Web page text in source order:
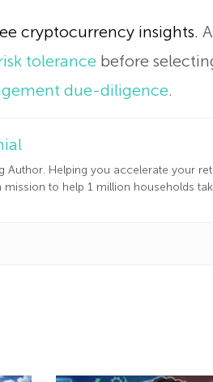
cryptocurrency insights.
tolerance before
due-diligence.
Author. Helping you accelerate your
mission to help 1 million households